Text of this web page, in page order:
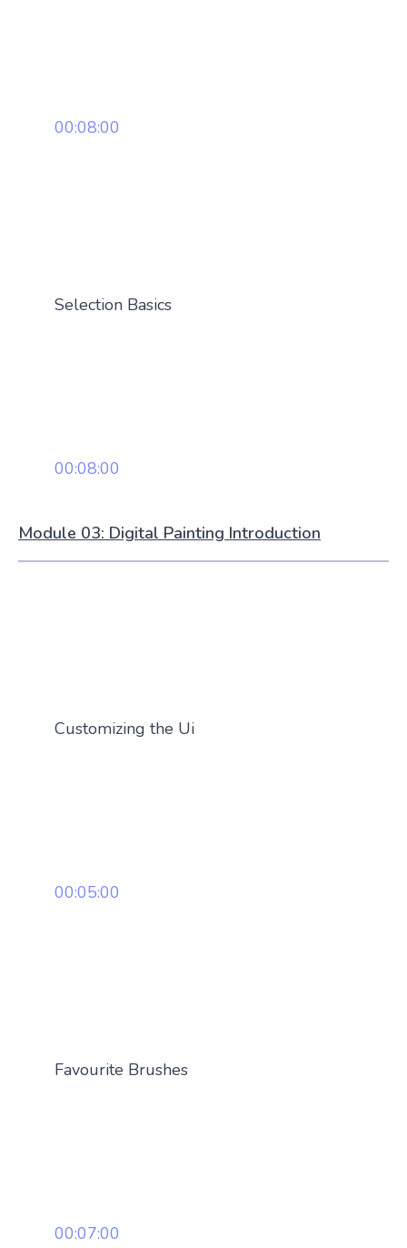
00:08:00
Selection Basics
00:08:00
Module 03: Digital Painting Introduction
Customizing the Ui
00:05:00
Favourite Brushes
00:07:00